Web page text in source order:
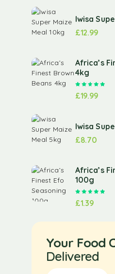
Iwisa
£12.99
Africa’s
4kg
£19.99
Iwisa
£8.70
Africa’s
100g
£1.39
Your Food
Delivered